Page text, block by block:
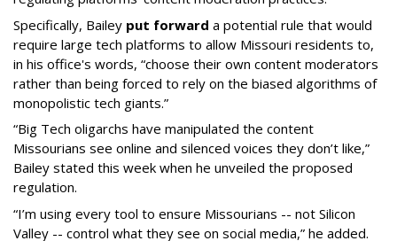
Specifically, Bailey put forward a potential rule that would
require large tech platforms to allow Missouri residents to,
in his office's words, “choose their own content moderators
rather than being forced to rely on the biased algorithms of
monopolistic tech giants.”
“Big Tech oligarchs have manipulated the content
Missourians see online and silenced voices they don’t like,”
Bailey stated this week when he unveiled the proposed
regulation.
“I’m using every tool to ensure Missourians -- not Silicon
Valley -- control what they see on social media,” he added.